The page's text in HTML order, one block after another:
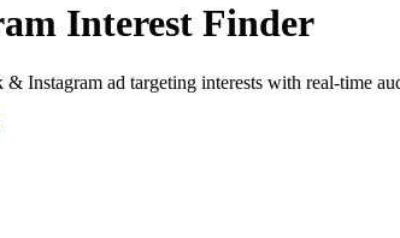
Interest Finder
Instagram ad targeting interests with real-time